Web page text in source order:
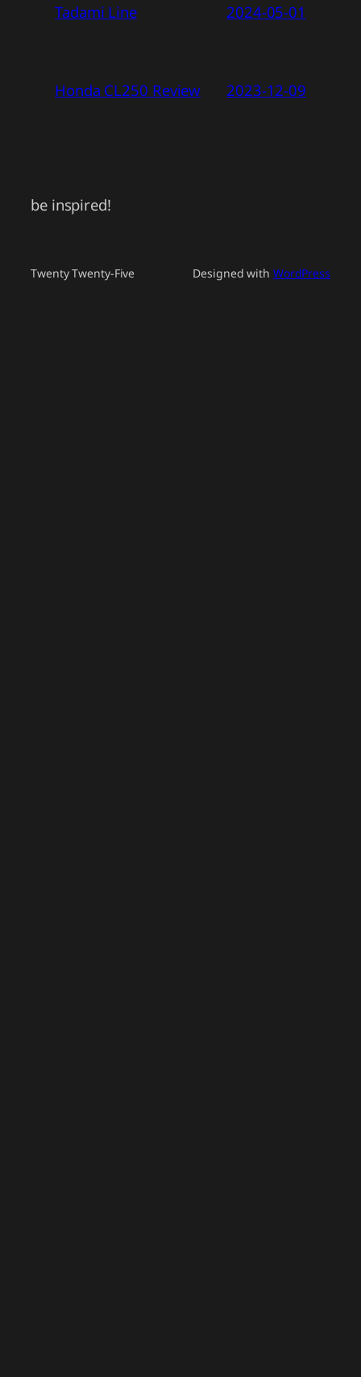
Tadami Line 2024-05-01
Honda CL250 Review 2023-12-09
be inspired!
Twenty Twenty-Five Designed with WordPress